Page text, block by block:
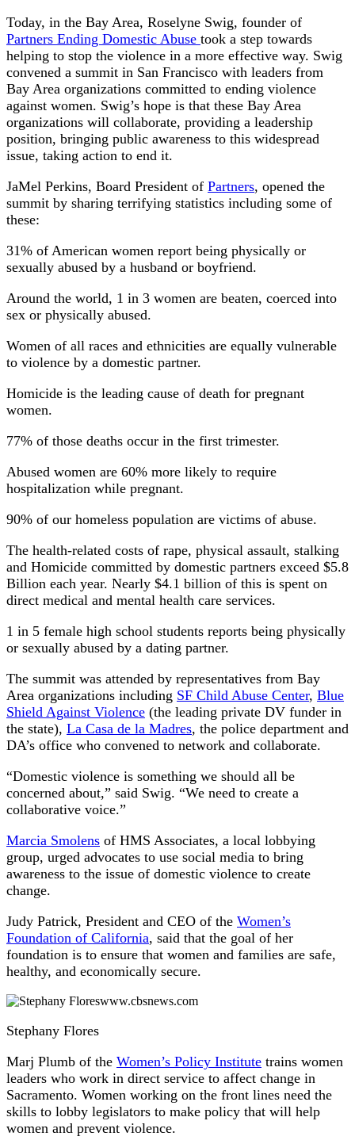
Today, in the Bay Area, Roselyne Swig, founder of
Partners Ending Domestic Abuse took a step towards
helping to stop the violence in a more effective way. Swig
convened a summit in San Francisco with leaders from
Bay Area organizations committed to ending violence
against women. Swig’s hope is that these Bay Area
organizations will collaborate, providing a leadership
position, bringing public awareness to this widespread
issue, taking action to end it.
JaMel Perkins, Board President of Partners, opened the
summit by sharing terrifying statistics including some of
these:
31% of American women report being physically or
sexually abused by a husband or boyfriend.
Around the world, 1 in 3 women are beaten, coerced into
sex or physically abused.
Women of all races and ethnicities are equally vulnerable
to violence by a domestic partner.
Homicide is the leading cause of death for pregnant
women.
77% of those deaths occur in the first trimester.
Abused women are 60% more likely to require
hospitalization while pregnant.
90% of our homeless population are victims of abuse.
The health-related costs of rape, physical assault, stalking
and Homicide committed by domestic partners exceed $5.8
Billion each year. Nearly $4.1 billion of this is spent on
direct medical and mental health care services.
1 in 5 female high school students reports being physically
or sexually abused by a dating partner.
The summit was attended by representatives from Bay
Area organizations including SF Child Abuse Center, Blue
Shield Against Violence (the leading private DV funder in
the state), La Casa de la Madres, the police department and
DA’s office who convened to network and collaborate.
“Domestic violence is something we should all be
concerned about,” said Swig. “We need to create a
collaborative voice.”
Marcia Smolens of HMS Associates, a local lobbying
group, urged advocates to use social media to bring
awareness to the issue of domestic violence to create
change.
Judy Patrick, President and CEO of the Women’s
Foundation of California, said that the goal of her
foundation is to ensure that women and families are safe,
healthy, and economically secure.
www.cbsnews.com
Stephany Flores
Marj Plumb of the Women’s Policy Institute trains women
leaders who work in direct service to affect change in
Sacramento. Women working on the front lines need the
skills to lobby legislators to make policy that will help
women and prevent violence.